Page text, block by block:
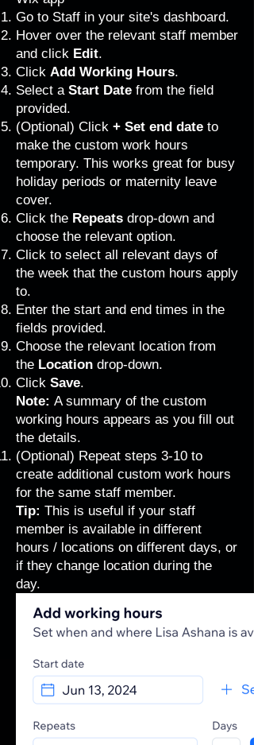
Go to Staff in your site's dashboard.
Hover over the relevant staff member
and click Edit.
Click Add Working Hours.
Select a Start Date from the field
provided.
(Optional) Click + Set end date to
make the custom work hours
temporary. This works great for busy
holiday periods or maternity leave
cover.
Click the Repeats drop-down and
choose the relevant option.
Click to select all relevant days of
the week that the custom hours apply
to.
Enter the start and end times in the
fields provided.
Choose the relevant location from
the Location drop-down.
Click Save.
Note: A summary of the custom
working hours appears as you fill out
the details.
(Optional) Repeat steps 3-10 to
create additional custom work hours
for the same staff member.
Tip: This is useful if your staff
member is available in different
hours / locations on different days, or
if they change location during the
day.